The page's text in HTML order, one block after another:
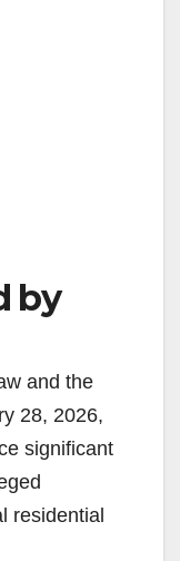
by
and the
28, 2026,
significant
residential